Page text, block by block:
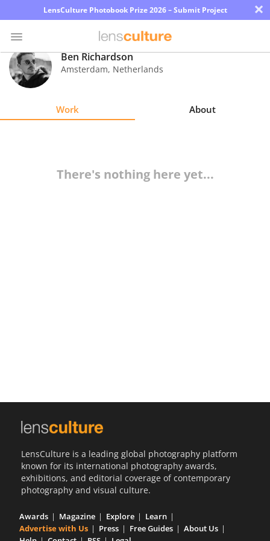
LensCulture Photobook Prize 2026 – Submit Project ×
Photo
Contest
Ben Richardson
Amsterdam, Netherlands
Work About
There's nothing here yet...
LensCulture is a leading global photography platform
known for its international photography awards,
exhibitions, and editorial coverage of contemporary
photography and visual culture.
Awards Magazine Explore
Learn
Advertise with Us
Press Free Guides
About Us